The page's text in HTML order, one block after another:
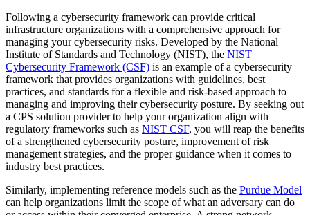
Following a cybersecurity framework can provide critical
infrastructure organizations with a comprehensive approach for
managing your cybersecurity risks. Developed by the National
Institute of Standards and Technology (NIST), the NIST
Cybersecurity Framework (CSF) is an example of a cybersecurity
framework that provides organizations with guidelines, best
practices, and standards for a flexible and risk-based approach to
managing and improving their cybersecurity posture. By seeking out
a CPS solution provider to help your organization align with
regulatory frameworks such as NIST CSF, you will reap the benefits
of a strengthened cybersecurity posture, improvement of risk
management strategies, and the proper guidance when it comes to
industry best practices.
Similarly, implementing reference models such as the Purdue Model
can help organizations limit the scope of what an adversary can do